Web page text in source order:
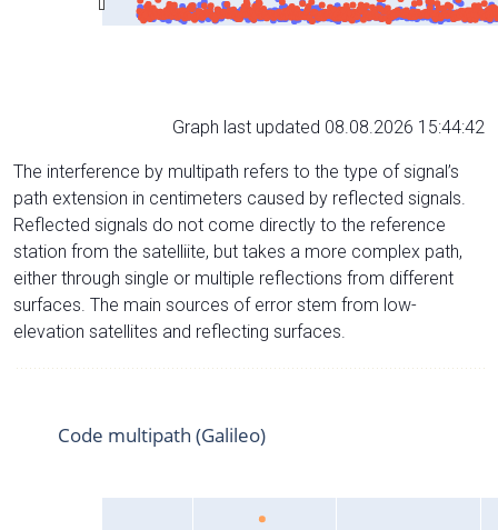
Graph last updated 08.08.2026 15:44:42
The interference by multipath refers to the type of signal’s
path extension in centimeters caused by reflected signals.
Reflected signals do not come directly to the reference
station from the satelliite, but takes a more complex path,
either through single or multiple reflections from different
surfaces. The main sources of error stem from low-
elevation satellites and reflecting surfaces.
Code multipath (Galileo)